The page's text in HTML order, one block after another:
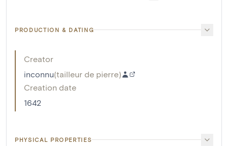
PRODUCTION & DATING
Creator
inconnu(tailleur de pierre)
Creation date
1642
PHYSICAL PROPERTIES